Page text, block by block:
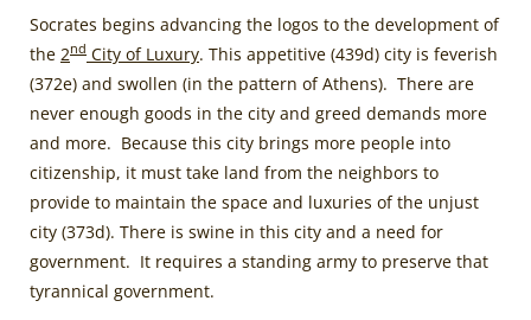
Socrates begins advancing the logos to the development of
the 2nd City of Luxury. This appetitive (439d) city is feverish
(372e) and swollen (in the pattern of Athens). There are
never enough goods in the city and greed demands more
and more. Because this city brings more people into
citizenship, it must take land from the neighbors to
provide to maintain the space and luxuries of the unjust
city (373d). There is swine in this city and a need for
government. It requires a standing army to preserve that
tyrannical government.